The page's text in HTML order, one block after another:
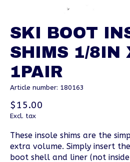
SKI BOOT
SHIMS 1/8IN
1PAIR
Article number: 180163
$15.00
Excl. tax
These insole shims are the
extra volume. Simply insert
boot shell and liner (not